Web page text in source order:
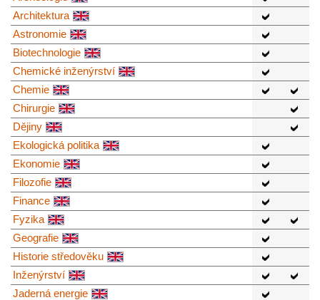
Architektura
Astronomie
Biotechnologie
Chemické inženýrství
Chemie
Chirurgie
Dějiny
Ekologická politika
Ekonomie
Filozofie
Finance
Fyzika
Geografie
Historie středověku
Inženýrství
Jaderná energie